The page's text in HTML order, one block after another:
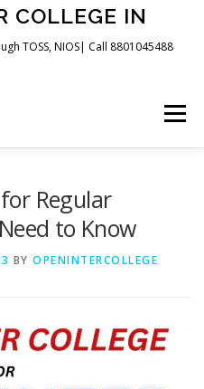
COLLEGE IN
TOSS, NIOS| Call 8801045488
Menu
Regular
to Know
BY OPENINTERCOLLEGE